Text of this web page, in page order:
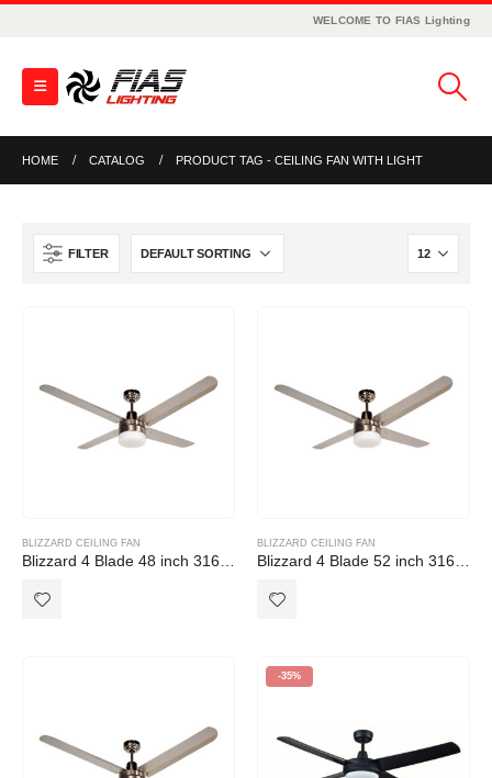
WELCOME TO FIAS Lighting
HOME CATALOG PRODUCT TAG - CEILING FAN WITH LIGHT
FILTER
BLIZZARD CEILING FAN BLIZZARD CEILING FAN
-35%